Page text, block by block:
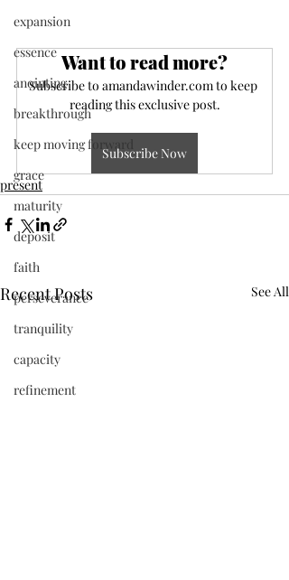
expansion
essence
anointing
breakthrough
keep moving forward
grace
maturity
deposit
faith
perseverance
tranquility
capacity
refinement
Want to read more?
Subscribe to amandawinder.com to keep
reading this exclusive post.
Subscribe Now
present
Recent Posts See All